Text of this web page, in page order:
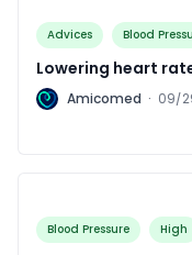
Advices Blood
Lowering heart
A Amicomed · 09/
Blood Pressure High